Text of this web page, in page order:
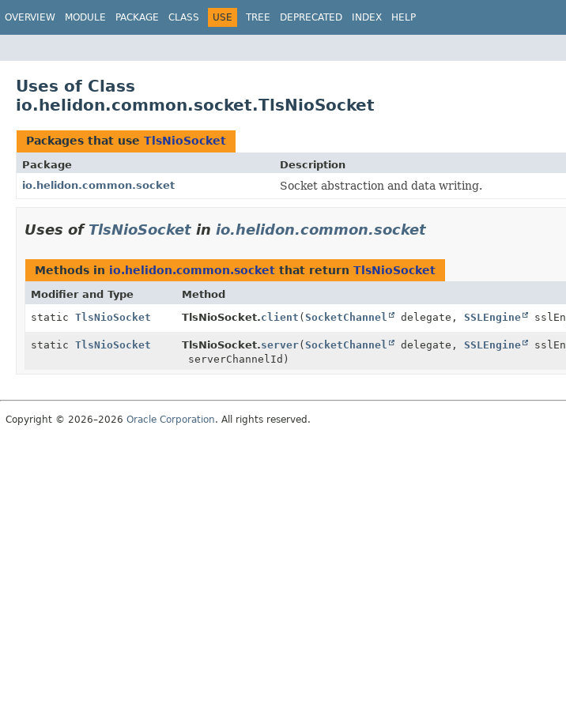
OVERVIEW MODULE PACKAGE CLASS USE TREE DEPRECATED INDEX HELP
Uses of Class
io.helidon.common.socket.TlsNioSocket
Packages that use TlsNioSocket
Package
Description
io.helidon.common.socket
Socket abstraction and data writing.
Uses of TlsNioSocket in io.helidon.common.socket
Methods in io.helidon.common.socket that return TlsNioSocket
Modifier and Type Method
static TlsNioSocket TlsNioSocket.client (SocketChannel delegate, SSLEngine
static TlsNioSocket TlsNioSocket.server(SocketChannel delegate, SSLEngine
serverChannelId)
Copyright © 2026–2026 Oracle Corporation. All rights reserved.